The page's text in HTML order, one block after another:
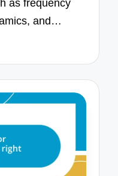
as frequency
and…